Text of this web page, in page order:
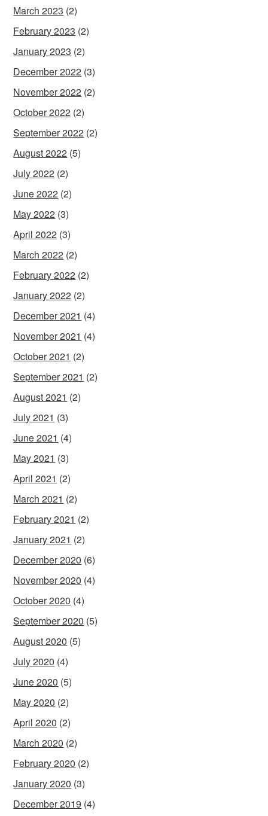
March 2023 (2)
February 2023 (2)
January 2023 (2)
December 2022 (3)
November 2022 (2)
October 2022 (2)
September 2022 (2)
August 2022 (5)
July 2022 (2)
June 2022 (2)
May 2022 (3)
April 2022 (3)
March 2022 (2)
February 2022 (2)
January 2022 (2)
December 2021 (4)
November 2021 (4)
October 2021 (2)
September 2021 (2)
August 2021 (2)
July 2021 (3)
June 2021 (4)
May 2021 (3)
April 2021 (2)
March 2021 (2)
February 2021 (2)
January 2021 (2)
December 2020 (6)
November 2020 (4)
October 2020 (4)
September 2020 (5)
August 2020 (5)
July 2020 (4)
June 2020 (5)
May 2020 (2)
April 2020 (2)
March 2020 (2)
February 2020 (2)
January 2020 (3)
December 2019 (4)